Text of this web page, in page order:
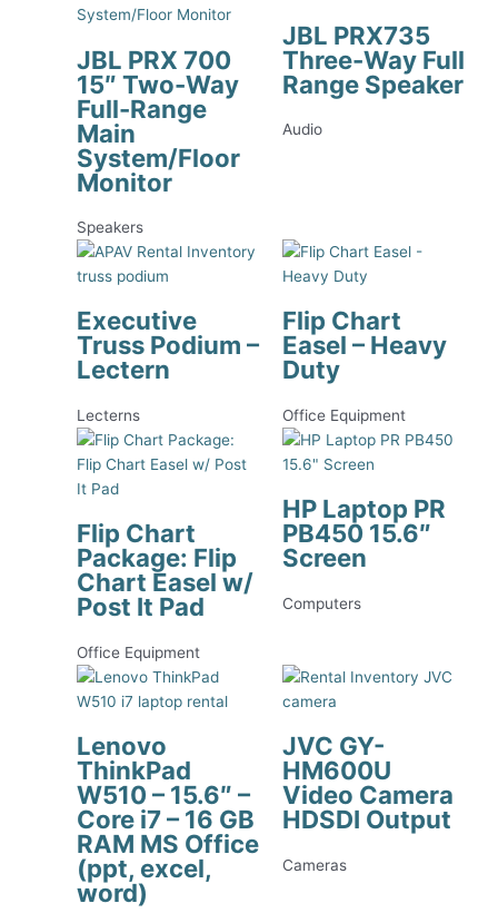
JBL PRX 700
15″ Two-Way
Full-Range
Main
System/Floor
Monitor
Speakers
JBL PRX735
Three-Way Full
Range Speaker
Audio
Executive
Truss Podium –
Lectern
Lecterns
Flip Chart
Easel – Heavy
Duty
Office Equipment
Flip Chart
Package: Flip
Chart Easel w/
Post It Pad
Office Equipment
HP Laptop PR
PB450 15.6″
Screen
Computers
Lenovo
ThinkPad
W510 – 15.6″ –
Core i7 – 16 GB
RAM MS Office
(ppt, excel,
word)
JVC GY-
HM600U
Video Camera
HDSDI Output
Cameras